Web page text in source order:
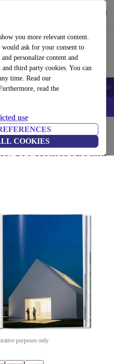
you more relevant content.
ask for your consent to
personalize content and
third party cookies. You can
time. Read our
read the
use
COOKIES
Smartwatches Accessories
IPHONEDEAL –
100 Homes Around
purposes only